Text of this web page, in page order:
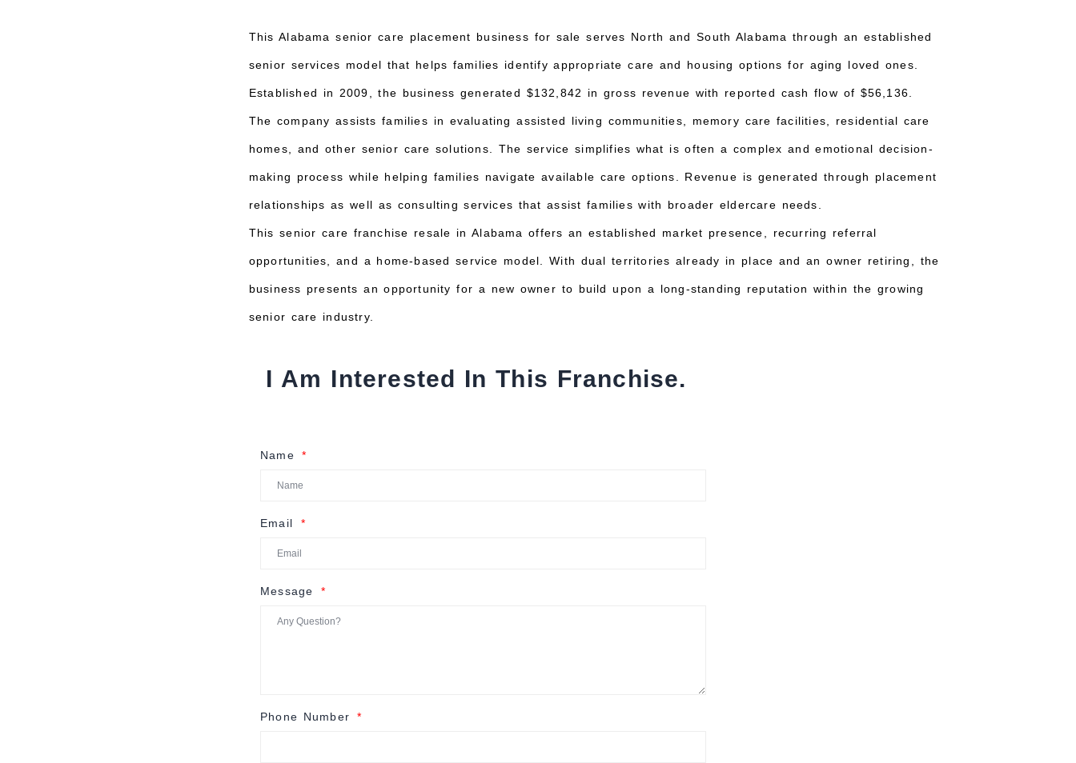
This Alabama senior care placement business for sale serves North and South Alabama through an established
senior services model that helps families identify appropriate care and housing options for aging loved ones.
Established in 2009, the business generated $132,842 in gross revenue with reported cash flow of $56,136.
The company assists families in evaluating assisted living communities, memory care facilities, residential care
homes, and other senior care solutions. The service simplifies what is often a complex and emotional decision-
making process while helping families navigate available care options. Revenue is generated through placement
relationships as well as consulting services that assist families with broader eldercare needs.
This senior care franchise resale in Alabama offers an established market presence, recurring referral
opportunities, and a home-based service model. With dual territories already in place and an owner retiring, the
business presents an opportunity for a new owner to build upon a long-standing reputation within the growing
senior care industry.
I Am Interested In This Franchise.
Name
Email
Message
Phone Number